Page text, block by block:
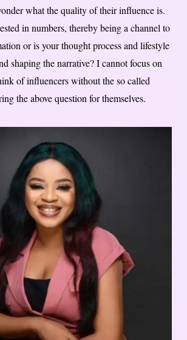
what the quality of their influence is.
in numbers, thereby being a channel to
or is your thought process and lifestyle
shaping the narrative? I cannot focus on
of influencers without the so called
the above question for themselves.